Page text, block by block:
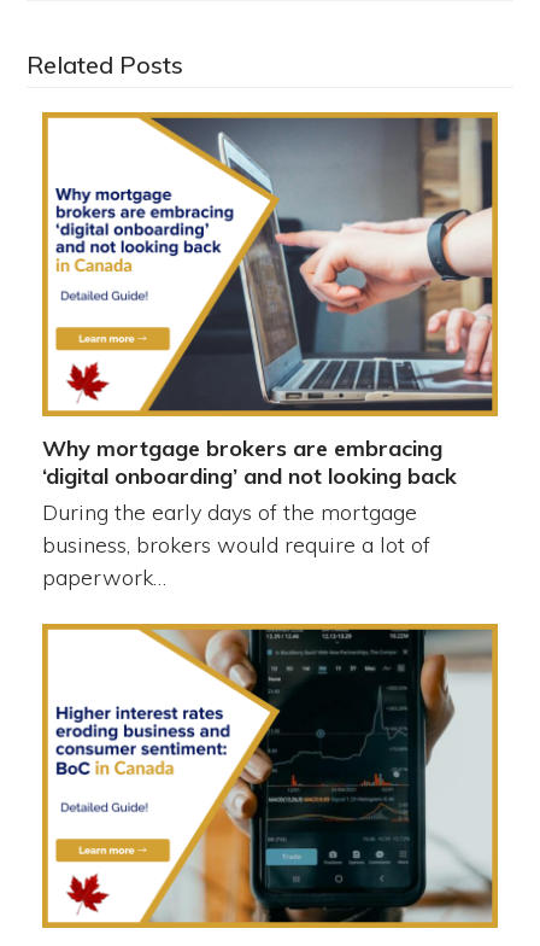
Related Posts
Why mortgage brokers are embracing
‘digital onboarding’ and not looking back
During the early days of the mortgage
business, brokers would require a lot of
paperwork…